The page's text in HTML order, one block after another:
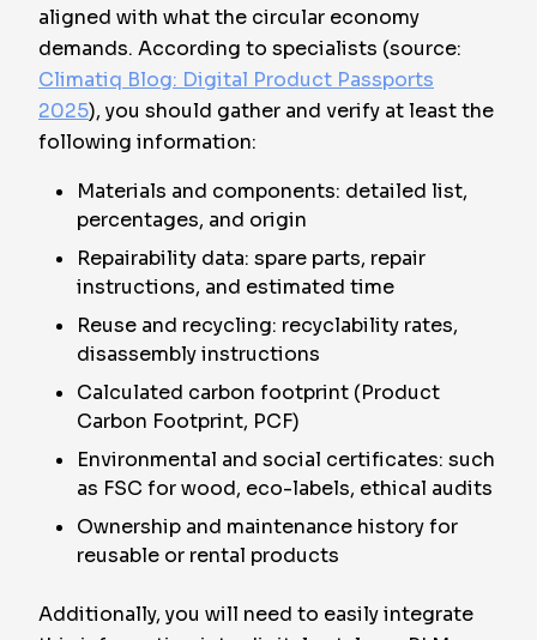
aligned with what the circular economy
demands. According to specialists (source:
Climatiq Blog: Digital Product Passports
2025), you should gather and verify at least the
following information:
Materials and components: detailed list,
percentages, and origin
Repairability data: spare parts, repair
instructions, and estimated time
Reuse and recycling: recyclability rates,
disassembly instructions
Calculated carbon footprint (Product
Carbon Footprint, PCF)
Environmental and social certificates: such
as FSC for wood, eco-labels, ethical audits
Ownership and maintenance history for
reusable or rental products
Additionally, you will need to easily integrate